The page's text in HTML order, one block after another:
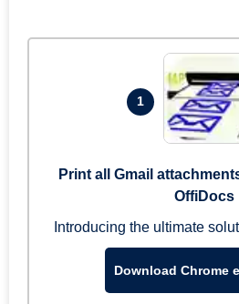
1
Print all Gmail
OffiDocs
Introducing the ultimate
Download Chrome